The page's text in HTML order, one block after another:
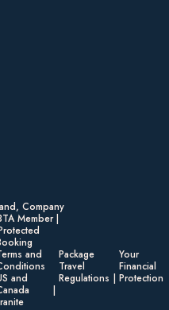
Company
Member |
and
and
Package
Travel
Regulations
Your
Financial
Protection